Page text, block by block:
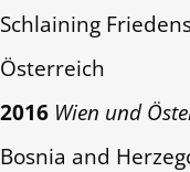
Schlaining
Österreich
2016 Wien und
Bosnia and